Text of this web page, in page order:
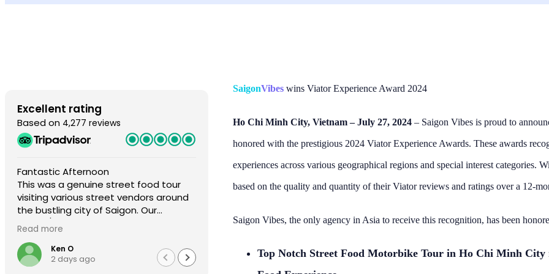
SaigonVibes wins Viator Experience Award 2024
Ho Chi Minh City, Vietnam – July 27, 2024 – Saigon Vibes is proud to
honored with the prestigious 2024 Viator Experience Awards. These awards
experiences across various geographical regions and special interest categories.
based on the quality and quantity of their Viator reviews and ratings over a 12-
Saigon Vibes, the only agency in Asia to receive this recognition, has been
Top Notch Street Food Motorbike Tour in Ho Chi Minh City
Excellent rating
Based on 4,277 reviews
Fantastic Afternoon
This was a genuine street food tour
visiting various street vendors around
the bustling city of Saigon. Our
drivers/guides, Alex and An were
fabulous hosts. The dishes were
amazing. This tour is the real deal, fully
authentic. Highly recommend
Read more
Ken O
2 days ago
Fantastic experience thanks to
fantastic guides!!
who were all superb. Daniel and Rodger
I’m so sorry to say I don’t know the
other two guides names but they
John H
2 days ago
Off season food tour,
We went on this tour in
ran very smoothly, all our
had time to sit and enjoy
them. Our guides Kelly, Mac,
Adelene Tschuma
3 days ago